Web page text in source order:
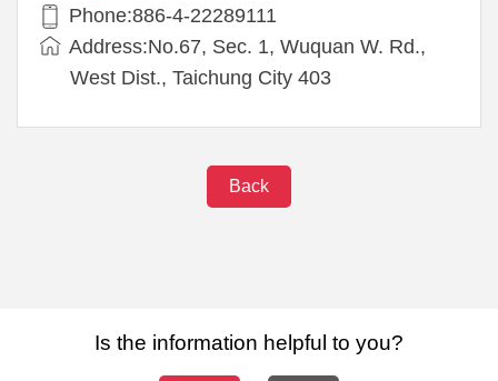
Phone:886-4-22289111
Address:No.67, Sec. 1, Wuquan W. Rd.,
West Dist., Taichung City 403
Back
Is the information helpful to you?